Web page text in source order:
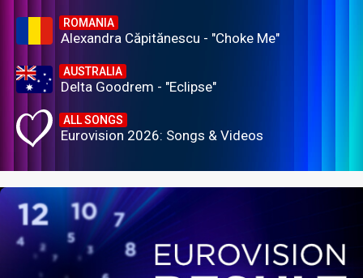
ROMANIA
Alexandra Căpitănescu - "Choke Me"
AUSTRALIA
Delta Goodrem - "Eclipse"
ALL SONGS
Eurovision 2026: Songs & Videos